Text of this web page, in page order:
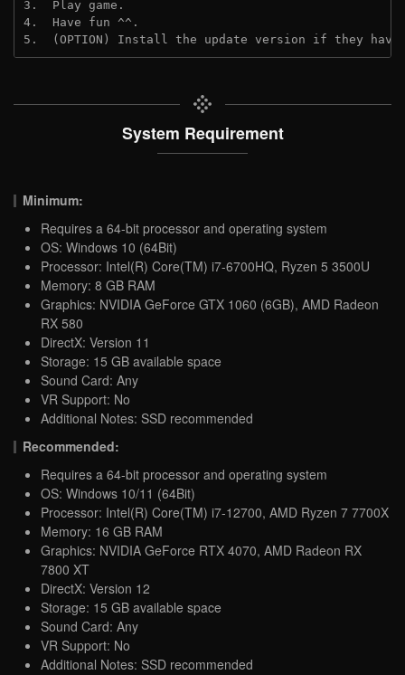
3.  Play game.
4.  Have fun ^^.
5.  (OPTION) Install the update version if they
System Requirement
Minimum:
Requires a 64-bit processor and operating system
OS: Windows 10 (64Bit)
Processor: Intel(R) Core(TM) i7-6700HQ, Ryzen 5 3500U
Memory: 8 GB RAM
Graphics: NVIDIA GeForce GTX 1060 (6GB), AMD Radeon
RX 580
DirectX: Version 11
Storage: 15 GB available space
Sound Card: Any
VR Support: No
Additional Notes: SSD recommended
Recommended:
Requires a 64-bit processor and operating system
OS: Windows 10/11 (64Bit)
Processor: Intel(R) Core(TM) i7-12700, AMD Ryzen 7 7700X
Memory: 16 GB RAM
Graphics: NVIDIA GeForce RTX 4070, AMD Radeon RX
7800 XT
DirectX: Version 12
Storage: 15 GB available space
Sound Card: Any
VR Support: No
Additional Notes: SSD recommended